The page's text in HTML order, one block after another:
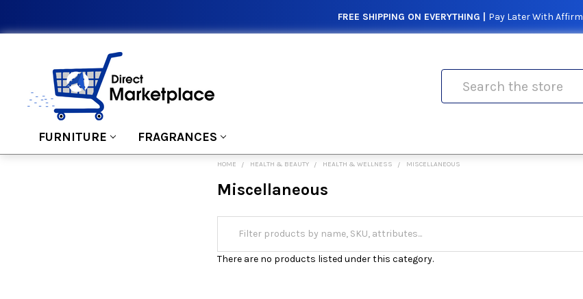
FREE SHIPPING ON EVERYTHING | Pay Later With Affirm
FURNITURE FRAGRANCES
HOME HEALTH & BEAUTY HEALTH & WELLNESS MISCELLANEOUS
Miscellaneous
There are no products listed under this category.